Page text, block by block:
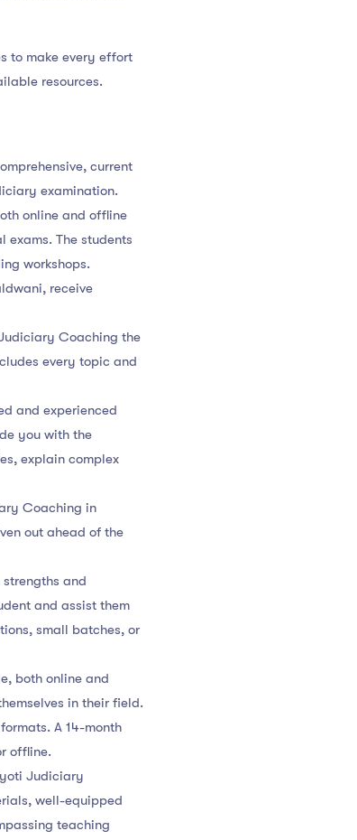
to make every effort
resources.
current
examination.
online and offline
The students
workshops.
receive
Coaching the
every topic and
and experienced
you with the
explain complex
Coaching in
out ahead of the
and
and assist them
small batches, or
both online and
in their field.
A 14-month
offline.
Judiciary
well-equipped
teaching